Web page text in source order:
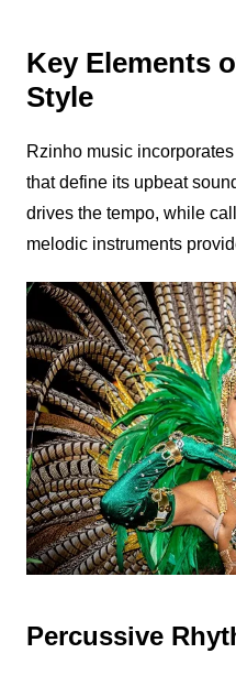
Key Elements
Style
Rzinhomusic
that define its upbeat
drives the tempo, while
melodic instruments
Percussive